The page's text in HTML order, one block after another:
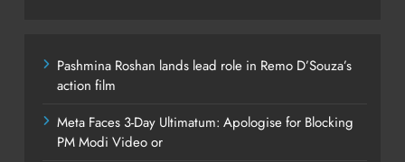
Pashmina Roshan lands lead role in Remo D’Souza’s
action film
Meta Faces 3-Day Ultimatum: Apologise for Blocking
PM Modi Video or